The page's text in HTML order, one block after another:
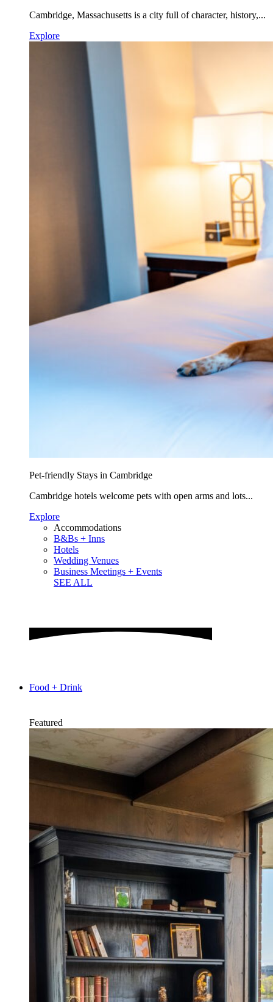
Cambridge, Massachusetts is a city full of character, history,...
Explore
Pet-friendly Stays in Cambridge
Cambridge hotels welcome pets with open arms and lots...
Explore
Accommodations
B&Bs + Inns
Hotels
Wedding Venues
Business Meetings + Events
SEE ALL
Food + Drink
Featured